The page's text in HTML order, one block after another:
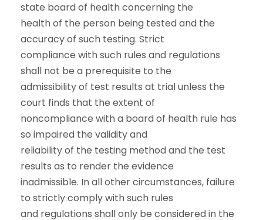
state board of health concerning the
health of the person being tested and the
accuracy of such testing. Strict
compliance with such rules and regulations
shall not be a prerequisite to the
admissibility of test results at trial unless the
court finds that the extent of
noncompliance with a board of health rule has
so impaired the validity and
reliability of the testing method and the test
results as to render the evidence
inadmissible. In all other circumstances, failure
to strictly comply with such rules
and regulations shall only be considered in the